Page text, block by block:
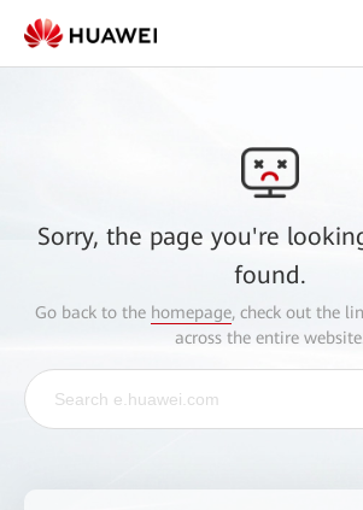
Sorry, the page you're
found.
Go back to the homepage, check out the
across the entire website.